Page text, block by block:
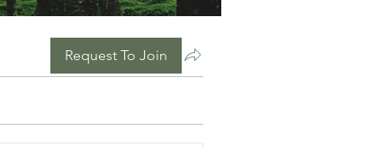
Request To Join